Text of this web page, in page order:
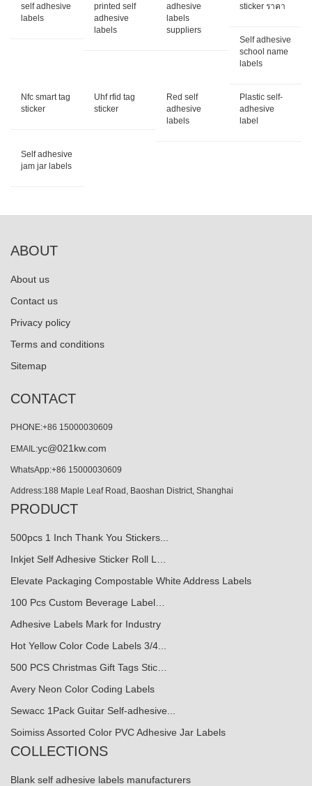
self adhesive
labels
printed self
adhesive
labels
adhesive
labels
suppliers
sticker ราคา
Self adhesive
school name
labels
Nfc smart tag
sticker
Uhf rfid tag
sticker
Red self
adhesive
labels
Plastic self-
adhesive
label
Self adhesive
jam jar labels
ABOUT
About us
Contact us
Privacy policy
Terms and conditions
Sitemap
CONTACT
PHONE:+86 15000030609
EMAIL:yc@021kw.com
WhatsApp:+86 15000030609
Address:188 Maple Leaf Road, Baoshan District, Shanghai
PRODUCT
500pcs 1 Inch Thank You Stickers...
Inkjet Self Adhesive Sticker Roll L…
Elevate Packaging Compostable White Address Labels
100 Pcs Custom Beverage Label…
Adhesive Labels Mark for Industry
Hot Yellow Color Code Labels 3/4...
500 PCS Christmas Gift Tags Stic…
Avery Neon Color Coding Labels
Sewacc 1Pack Guitar Self-adhesive...
Soimiss Assorted Color PVC Adhesive Jar Labels
COLLECTIONS
Blank self adhesive labels manufacturers